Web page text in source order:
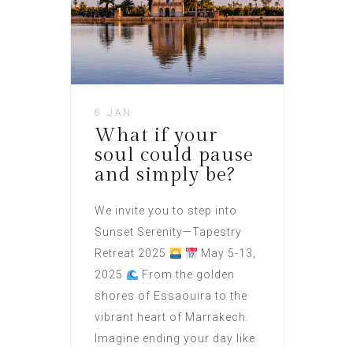
6 JAN
What if your
soul could pause
and simply be?
We invite you to step into
Sunset Serenity—Tapestry
Retreat 2025
May 5-13,
2025
From the golden
shores of Essaouira to the
vibrant heart of Marrakech.
Imagine ending your day like